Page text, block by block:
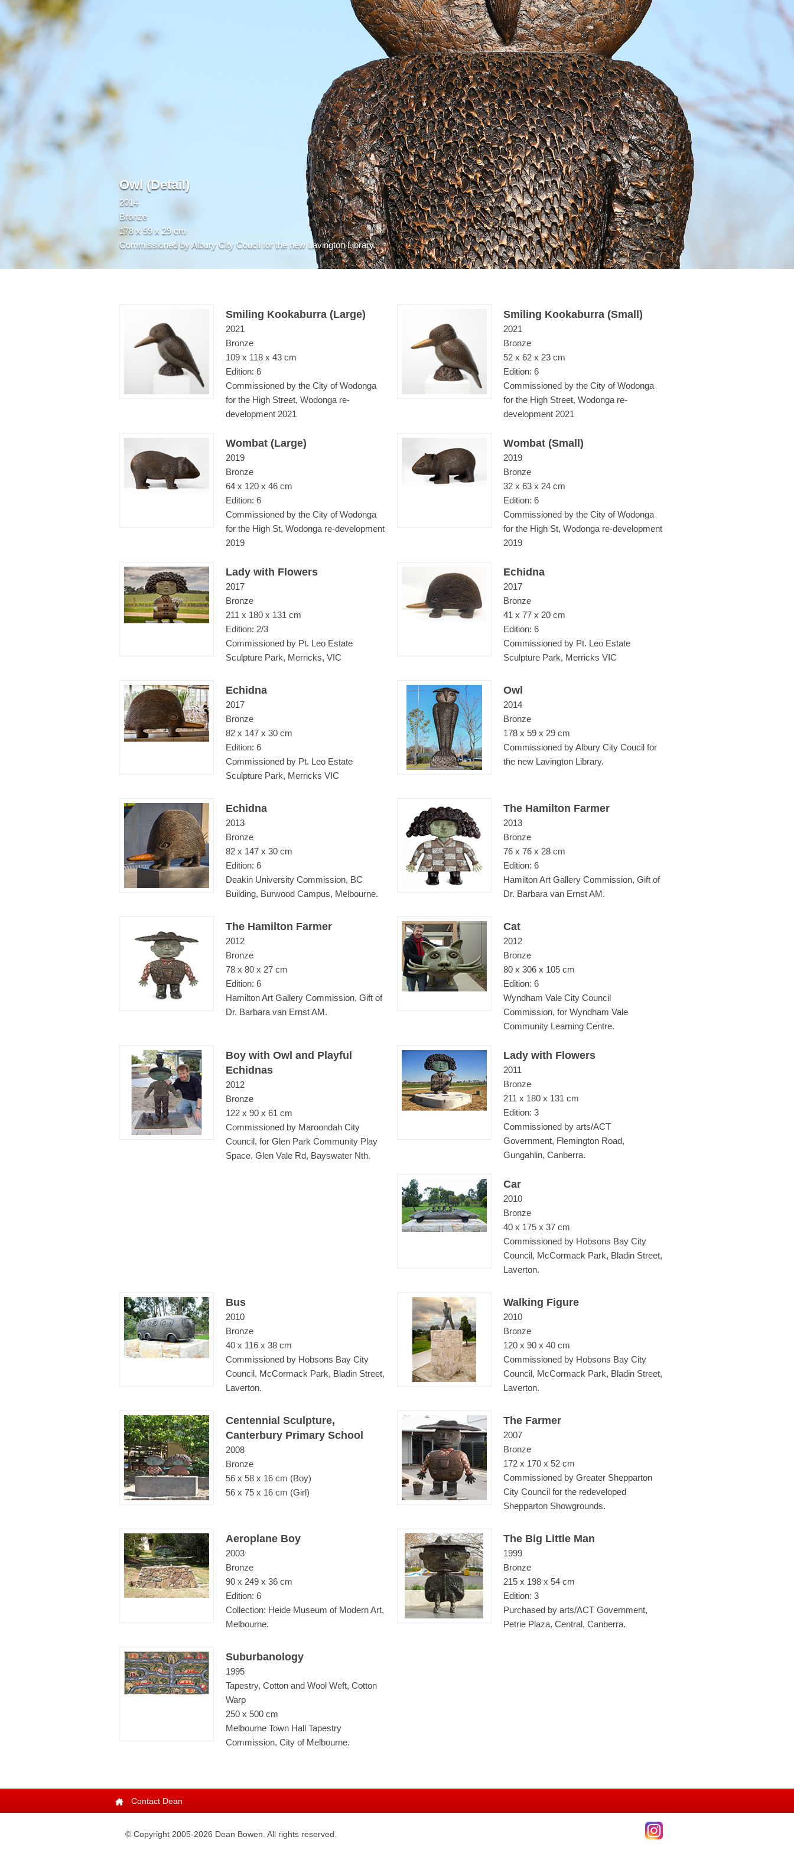
Owl (Detail)
2014
Bronze
178 x 59 x 29 cm
Commissioned by Albury City Coucil for the new Lavington Library.
Smiling Kookaburra (Large)
2021
Bronze
109 x 118 x 43 cm
Edition: 6
Commissioned by the City of Wodonga
for the High Street, Wodonga re-
development 2021
Smiling Kookaburra (Small)
2021
Bronze
52 x 62 x 23 cm
Edition: 6
Commissioned by the City of Wodonga
for the High Street, Wodonga re-
development 2021
Wombat (Large)
2019
Bronze
64 x 120 x 46 cm
Edition: 6
Commissioned by the City of Wodonga
for the High St, Wodonga re-development
2019
Wombat (Small)
2019
Bronze
32 x 63 x 24 cm
Edition: 6
Commissioned by the City of Wodonga
for the High St, Wodonga re-development
2019
Lady with Flowers
2017
Bronze
211 x 180 x 131 cm
Edition: 2/3
Commissioned by Pt. Leo Estate
Sculpture Park, Merricks, VIC
Echidna
2017
Bronze
41 x 77 x 20 cm
Edition: 6
Commissioned by Pt. Leo Estate
Sculpture Park, Merricks VIC
Echidna
2017
Bronze
82 x 147 x 30 cm
Edition: 6
Commissioned by Pt. Leo Estate
Sculpture Park, Merricks VIC
Owl
2014
Bronze
178 x 59 x 29 cm
Commissioned by Albury City Coucil for
the new Lavington Library.
Echidna
2013
Bronze
82 x 147 x 30 cm
Edition: 6
Deakin University Commission, BC
Building, Burwood Campus, Melbourne.
The Hamilton Farmer
2013
Bronze
76 x 76 x 28 cm
Edition: 6
Hamilton Art Gallery Commission, Gift of
Dr. Barbara van Ernst AM.
The Hamilton Farmer
2012
Bronze
78 x 80 x 27 cm
Edition: 6
Hamilton Art Gallery Commission, Gift of
Dr. Barbara van Ernst AM.
Cat
2012
Bronze
80 x 306 x 105 cm
Edition: 6
Wyndham Vale City Council
Commission, for Wyndham Vale
Community Learning Centre.
Boy with Owl and Playful
Echidnas
2012
Bronze
122 x 90 x 61 cm
Commissioned by Maroondah City
Council, for Glen Park Community Play
Space, Glen Vale Rd, Bayswater Nth.
Lady with Flowers
2011
Bronze
211 x 180 x 131 cm
Edition: 3
Commissioned by arts/ACT
Government, Flemington Road,
Gungahlin, Canberra.
Car
2010
Bronze
40 x 175 x 37 cm
Commissioned by Hobsons Bay City
Council, McCormack Park, Bladin Street,
Laverton.
Bus
2010
Bronze
40 x 116 x 38 cm
Commissioned by Hobsons Bay City
Council, McCormack Park, Bladin Street,
Laverton.
Walking Figure
2010
Bronze
120 x 90 x 40 cm
Commissioned by Hobsons Bay City
Council, McCormack Park, Bladin Street,
Laverton.
Centennial Sculpture,
Canterbury Primary School
2008
Bronze
56 x 58 x 16 cm (Boy)
56 x 75 x 16 cm (Girl)
The Farmer
2007
Bronze
172 x 170 x 52 cm
Commissioned by Greater Shepparton
City Council for the redeveloped
Shepparton Showgrounds.
Aeroplane Boy
2003
Bronze
90 x 249 x 36 cm
Edition: 6
Collection: Heide Museum of Modern Art,
Melbourne.
The Big Little Man
1999
Bronze
215 x 198 x 54 cm
Edition: 3
Purchased by arts/ACT Government,
Petrie Plaza, Central, Canberra.
Suburbanology
1995
Tapestry, Cotton and Wool Weft, Cotton
Warp
250 x 500 cm
Melbourne Town Hall Tapestry
Commission, City of Melbourne.
Contact Dean
© Copyright 2005-2026 Dean Bowen. All rights reserved.